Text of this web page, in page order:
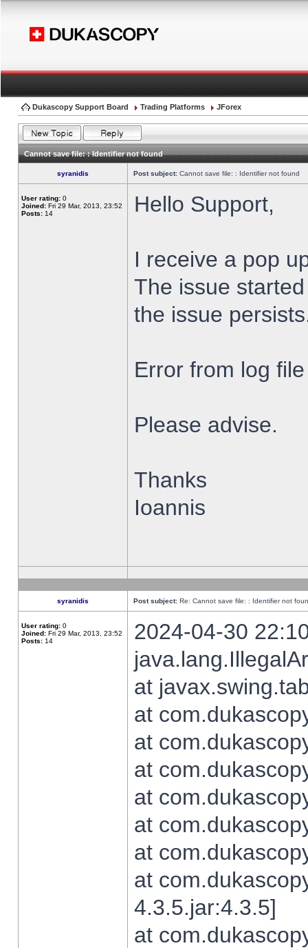
Dukascopy Support Board Trading Platforms JForex
Cannot save file: : Identifier not found
syranidis Post subject: Cannot save file: : Identifier not found
User rating: 0
Joined: Fri 29 Mar, 2013, 23:52
Posts: 14 Hello Support,
I receive a pop
The issue
the issue
Error from log
Please advise.
Thanks
Ioannis
syranidis Post subject: Re: Cannot save file: : Identifier not
User rating: 0
Joined: Fri 29 Mar, 2013, 23:52
Posts: 14
2024-04-30
at
at
at
at
at
at
at
at
4.3.5.jar:4.3.5]
at